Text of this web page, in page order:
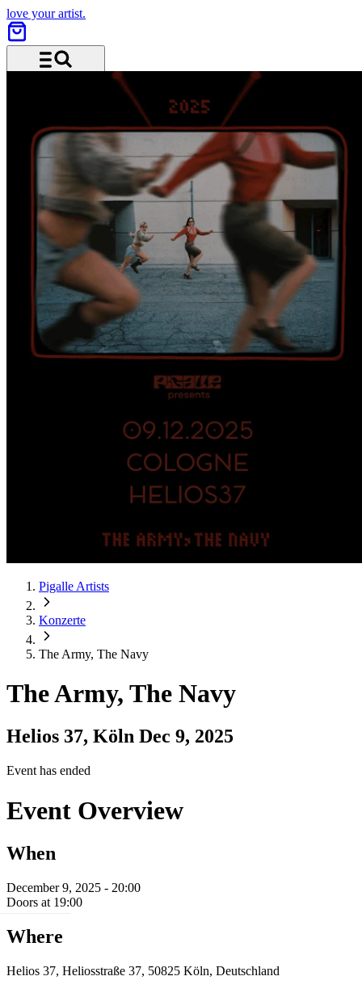
love your artist.
Pigalle Artists
Konzerte
The Army, The Navy
The Army, The Navy
Helios 37, Köln Dec 9, 2025
Event has ended
Event Overview
When
December 9, 2025 - 20:00
Doors at 19:00
Where
Helios 37, Heliosstraße 37, 50825 Köln, Deutschland